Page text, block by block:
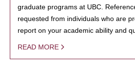
graduate programs at UBC.
requested from individuals who are
report on your academic ability and
READ MORE